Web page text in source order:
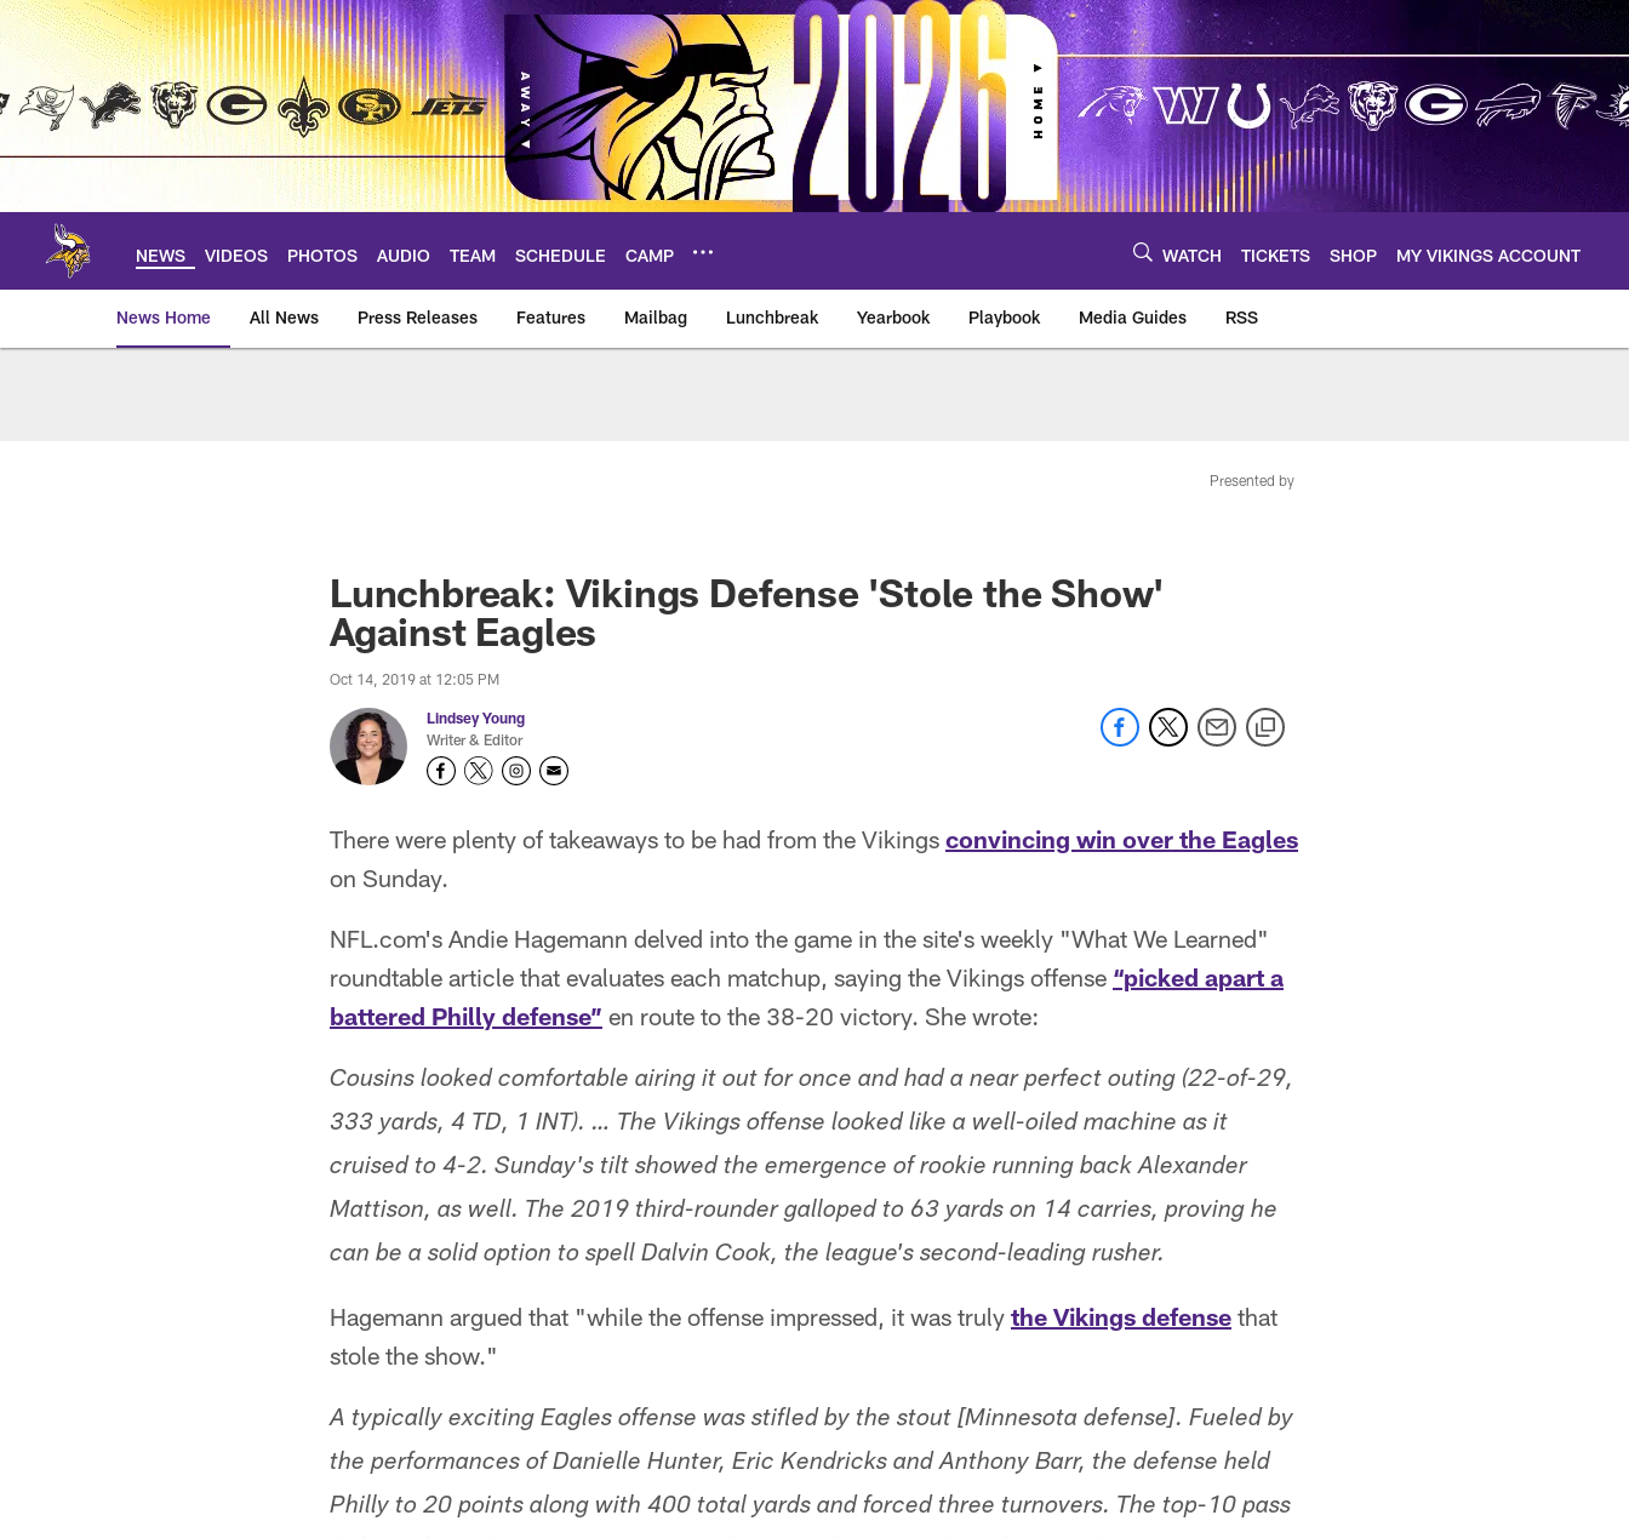
Skip
main
NEWS VIDEOS PHOTOS AUDIO TEAM SCHEDULE CAMP WATCH TICKETS SHOP MY VIKINGS ACCOUNT
News Home All News Press Releases Features Mailbag Lunchbreak Yearbook Playbook Media Guides RSS
Presented by
Lunchbreak: Vikings Defense 'Stole the Show'
Against Eagles
Oct 14, 2019 at 12:05 PM
Lindsey Young
Writer & Editor
There were plenty of takeaways to be had from the Vikings convincing win over the Eagles
on Sunday.
NFL.com's Andie Hagemann delved into the game in the site's weekly "What We Learned"
roundtable article that evaluates each matchup, saying the Vikings offense “picked apart a
battered Philly defense” en route to the 38-20 victory. She wrote:
Cousins looked comfortable airing it out for once and had a near perfect outing (22-of-29,
333 yards, 4 TD, 1 INT). … The Vikings offense looked like a well-oiled machine as it
cruised to 4-2. Sunday's tilt showed the emergence of rookie running back Alexander
Mattison, as well. The 2019 third-rounder galloped to 63 yards on 14 carries, proving he
can be a solid option to spell Dalvin Cook, the league's second-leading rusher.
Hagemann argued that "while the offense impressed, it was truly the Vikings defense that
stole the show."
A typically exciting Eagles offense was stifled by the stout [Minnesota defense]. Fueled by
the performances of Danielle Hunter, Eric Kendricks and Anthony Barr, the defense held
Philly to 20 points along with 400 total yards and forced three turnovers. The top-10 pass